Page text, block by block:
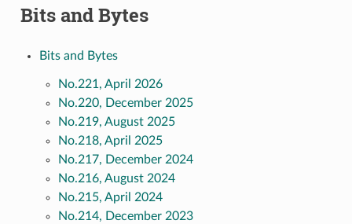
Bits and Bytes
Bits and Bytes
No.221, April 2026
No.220, December 2025
No.219, August 2025
No.218, April 2025
No.217, December 2024
No.216, August 2024
No.215, April 2024
No.214, December 2023